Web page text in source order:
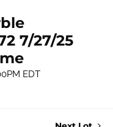
7/27/25
EDT